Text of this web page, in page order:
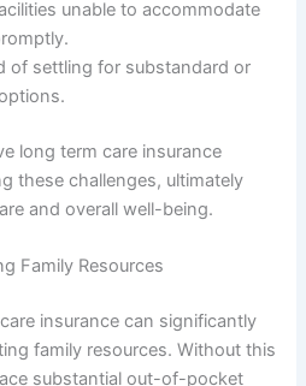
unable to accommodate
of settling for substandard or
long term care insurance
these challenges, ultimately
and overall well-being.
Family Resources
insurance can significantly
family resources. Without this
substantial out-of-pocket